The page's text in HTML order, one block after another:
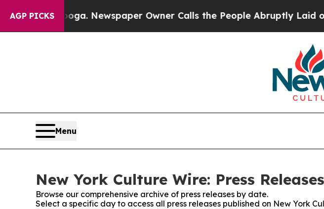
AGP PICKS Newspaper Owner Calls the People Abruptly Laid off
Menu
New York Culture Wire: Press Releases
Browse our comprehensive archive of press releases by date.
Select a specific day to access all press releases published on New York